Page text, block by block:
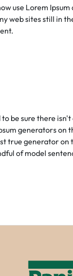
use Lorem
web sites still in
to be sure there
generators on
true generator on
of model